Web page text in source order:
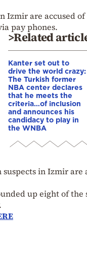
Izmir are accused
pay phones.
>Related
Kanter set out to
drive the world crazy:
The Turkish former
NBA center declares
that he meets the
criteria…of inclusion
and announces his
candidacy to play in
the WNBA
in Izmir are
up eight of the